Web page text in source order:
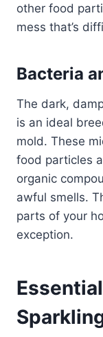
other food
mess that’s
Bacteria
The dark,
is an ideal
mold. These
food particles
organic
awful smells.
parts of your
exception.